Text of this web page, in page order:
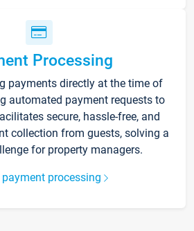
Processing
payments directly at the time of
automated payment requests to
secure, hassle-free, and
collection from guests, solving a
for property managers.
processing